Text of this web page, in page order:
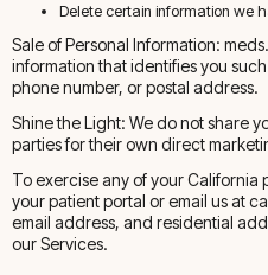
Delete certain information we
Sale of Personal Information:
information that identifies you
phone number, or postal address.
Shine the Light: We do not share
parties for their own direct
To exercise any of your California
your patient portal or email us at
email address, and residential
our Services.